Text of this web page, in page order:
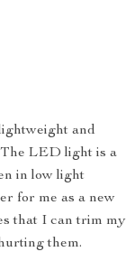
and
LED light is a
in low light
for me as a new
that I can trim my
them.